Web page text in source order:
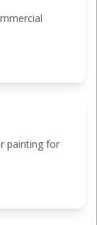
painting for